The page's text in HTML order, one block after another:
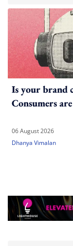
Is your brand
Consumers
06 August 2026
Dhanya Vimalan